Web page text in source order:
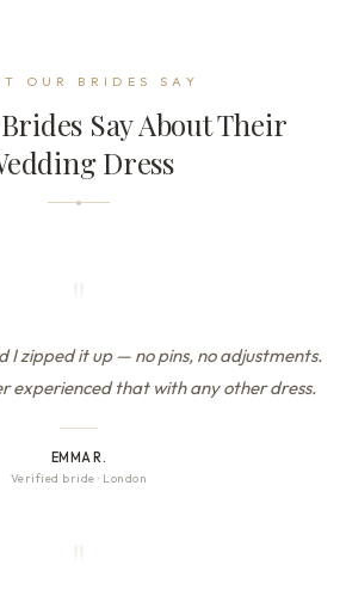
OUR BRIDES SAY
Say About Their
Dress
I zipped it up — no pins, no adjustments.
experienced that with any other dress.
EMMA R.
Verified bride · London